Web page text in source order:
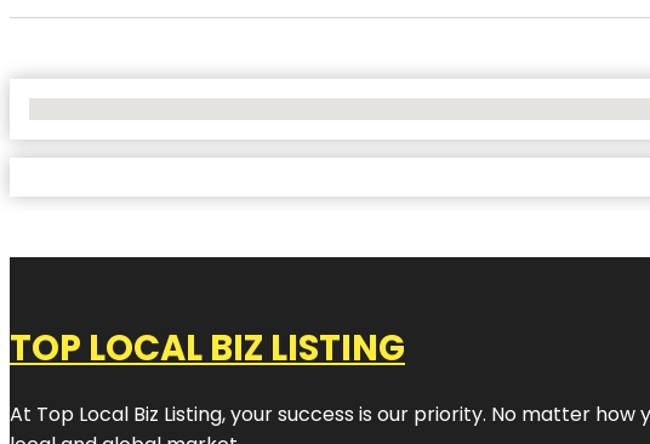
TOP LOCAL BIZ LISTING
At Top Local Biz Listing, your success is our priority. No matter